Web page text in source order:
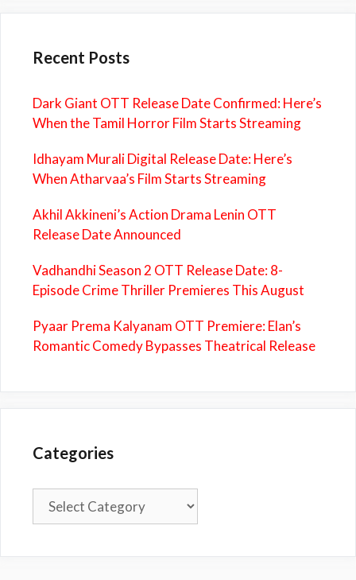
Recent Posts
Dark Giant OTT Release Date Confirmed: Here’s
When the Tamil Horror Film Starts Streaming
Idhayam Murali Digital Release Date: Here’s
When Atharvaa’s Film Starts Streaming
Akhil Akkineni’s Action Drama Lenin OTT
Release Date Announced
Vadhandhi Season 2 OTT Release Date: 8-
Episode Crime Thriller Premieres This August
Pyaar Prema Kalyanam OTT Premiere: Elan’s
Romantic Comedy Bypasses Theatrical Release
Categories
Categories